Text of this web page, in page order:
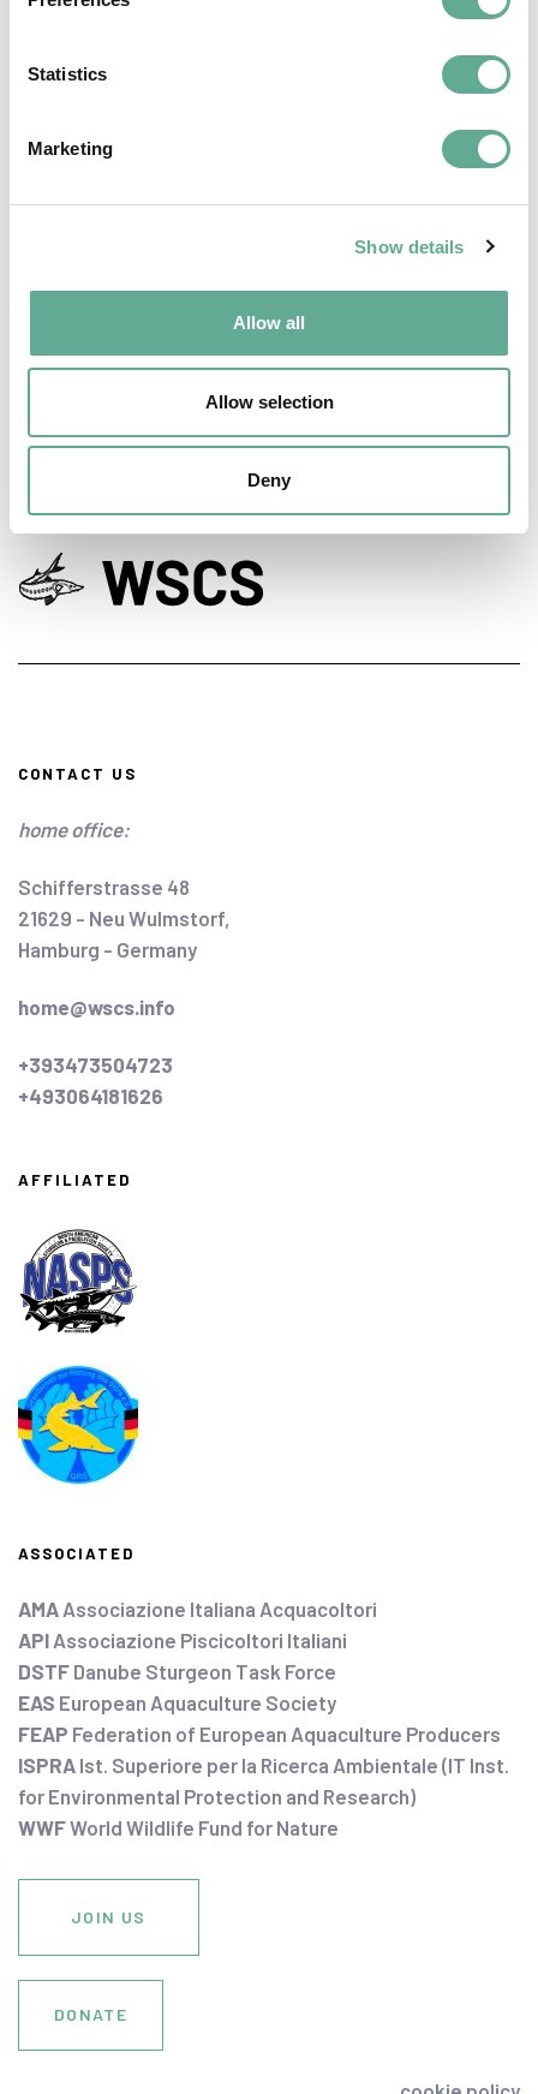
Statistics
Marketing
Show details
Allow all
Allow selection
Deny
EU Macroregional and Sea basin strategy
days hosted a Workshop on sturgeon
NEWS
CONTACT US
home office:
Schifferstrasse 48
21629 - Neu Wulmstorf,
Hamburg - Germany
home@wscs.info
+393473504723
+493064181626
AFFILIATED
ASSOCIATED
AMA Associazione Italiana Acquacoltori
API Associazione Piscicoltori Italiani
DSTF Danube Sturgeon Task Force
EAS European Aquaculture Society
FEAP Federation of European Aquaculture Producers
ISPRA Ist. Superiore per la Ricerca Ambientale (IT Inst.
for Environmental Protection and Research)
WWFWorld Wildlife Fund for Nature
JOIN US
DONATE